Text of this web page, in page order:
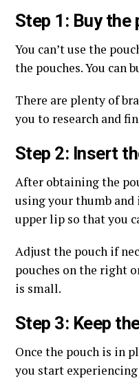
Step 1: Buy the
You can’t use the
the pouches. You can
There are plenty of
you to research and
Step 2: Insert
After obtaining the
using your thumb
upper lip so that you
Adjust the pouch if
pouches on the right
is small.
Step 3: Keep
Once the pouch is in
you start